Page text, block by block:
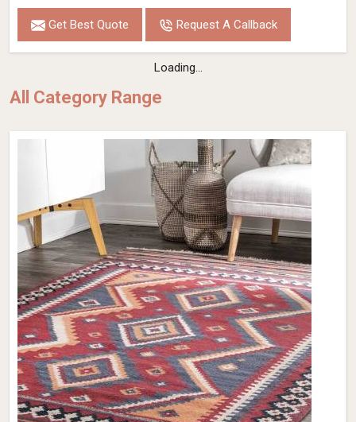
Get Best Quote Request A Callback
Loading...
All Category Range